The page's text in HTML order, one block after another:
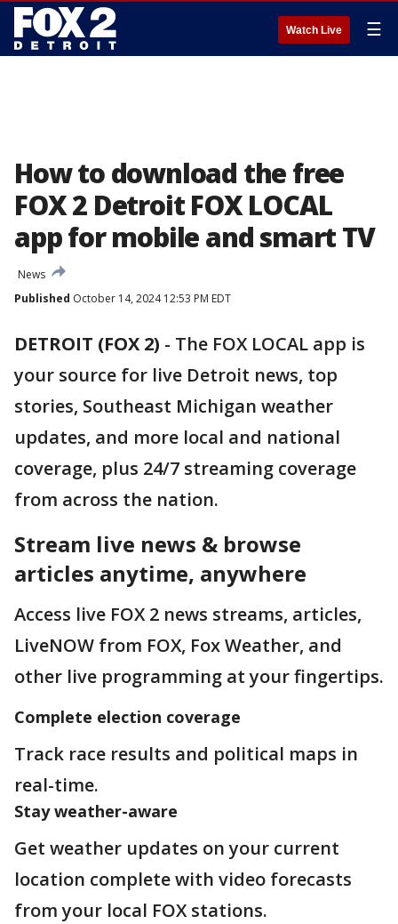
Watch Live ☰
How to download the free
FOX 2 Detroit FOX LOCAL
app for mobile and smart TV
News
Published October 14, 2024 12:53 PM EDT
DETROIT (FOX 2) - The FOX LOCAL app is
your source for live Detroit news, top
stories, Southeast Michigan weather
updates, and more local and national
coverage, plus 24/7 streaming coverage
from across the nation.
Stream live news & browse
articles anytime, anywhere
Access live FOX 2 news streams, articles,
LiveNOW from FOX, Fox Weather, and
other live programming at your fingertips.
Complete election coverage
Track race results and political maps in
real-time.
Stay weather-aware
Get weather updates on your current
location complete with video forecasts
from your local FOX stations.